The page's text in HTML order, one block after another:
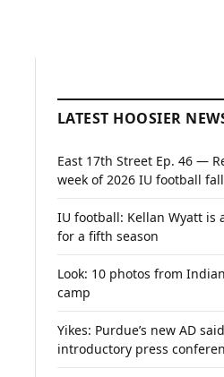
LATEST HOOSIER
East 17th Street Ep. 46 —
week of 2026 IU football
IU football: Kellan Wyatt is
for a fifth season
Look: 10 photos from
camp
Yikes: Purdue’s new AD
introductory press